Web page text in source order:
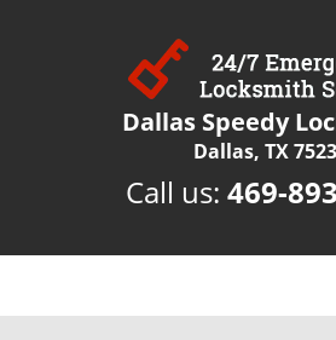
Dallas Speedy
Dallas, TX
Call us: 469-